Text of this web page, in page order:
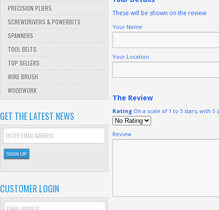
PRECISION PLIERS
SCREWDRIVERS & POWERBITS
SPANNERS
TOOL BELTS
TOP SELLERS
WIRE BRUSH
WOODWORK
GET THE LATEST NEWS
CUSTOMER LOGIN
These will be shown on the review
Your Name
Your Location
The Review
Rating On a scale of 1 to 5 stars, with 5
Review